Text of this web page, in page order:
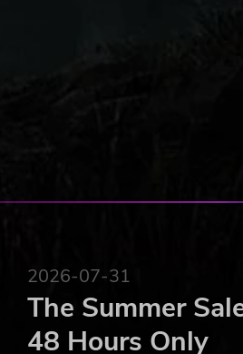
2026-07-31
The Summer
48 Hours Only